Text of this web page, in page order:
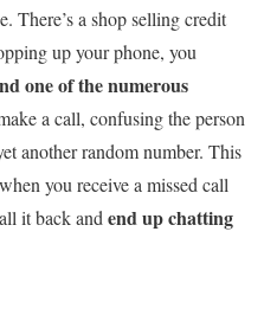
There’s a shop selling credit
up your phone, you
one of the numerous
a call, confusing the person
another random number. This
you receive a missed call
it back and end up chatting